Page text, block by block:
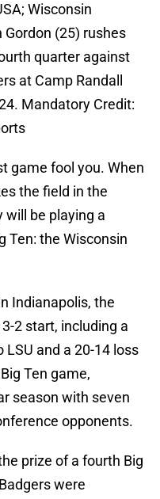
Wisconsin
(25) rushes
quarter against
at Camp Randall
Mandatory Credit:
game fool you. When
the field in the
will be playing a
Ten: the Wisconsin
Indianapolis, the
2 start, including a
and a 20-14 loss
Ten game,
season with seven
opponents.
prize of a fourth Big
were